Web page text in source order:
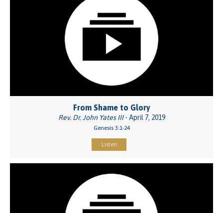
From Shame to Glory
Rev. Dr. John Yates III- April 7, 2019
Genesis 3:1-24
Listen